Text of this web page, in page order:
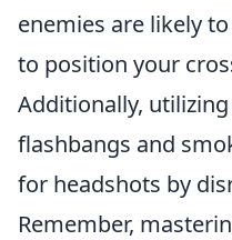
enemies are likely
to position your
Additionally, utilizing
flashbangs and
for headshots by
Remember,